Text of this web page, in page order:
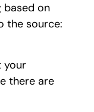
based on
the source:
your
there are